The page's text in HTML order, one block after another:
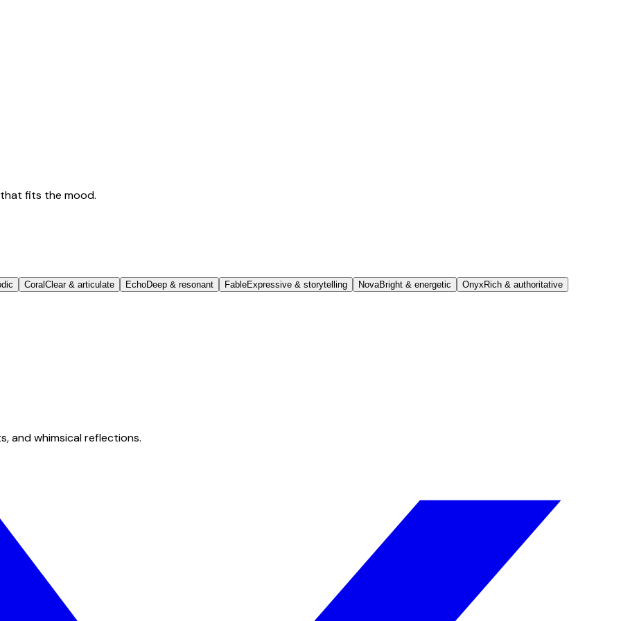
fits the mood.
Coral Clear & articulate EchoDeep & resonant FableExpressive & storytelling NovaBright & energetic Onyx Rich & authoritative
and whimsical reflections.